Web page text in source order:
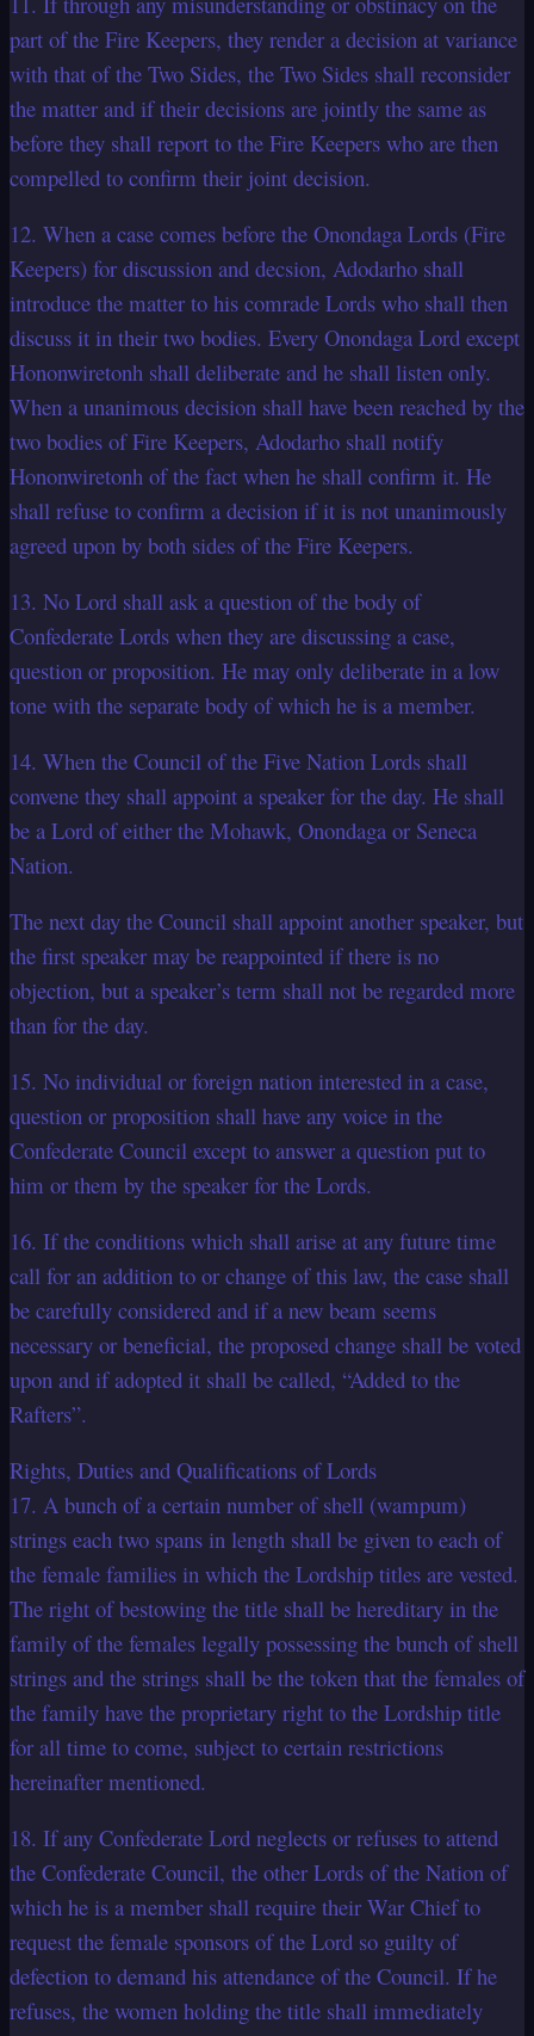
part of the Fire Keepers, they render a decision at variance
with that of the Two Sides, the Two Sides shall reconsider
the matter and if their decisions are jointly the same as
before they shall report to the Fire Keepers who are then
compelled to confirm their joint decision.
12. When a case comes before the Onondaga Lords (Fire
Keepers) for discussion and decsion, Adodarho shall
introduce the matter to his comrade Lords who shall then
discuss it in their two bodies. Every Onondaga Lord except
Hononwiretonh shall deliberate and he shall listen only.
When a unanimous decision shall have been reached by the
two bodies of Fire Keepers, Adodarho shall notify
Hononwiretonh of the fact when he shall confirm it. He
shall refuse to confirm a decision if it is not unanimously
agreed upon by both sides of the Fire Keepers.
13. No Lord shall ask a question of the body of
Confederate Lords when they are discussing a case,
question or proposition. He may only deliberate in a low
tone with the separate body of which he is a member.
14. When the Council of the Five Nation Lords shall
convene they shall appoint a speaker for the day. He shall
be a Lord of either the Mohawk, Onondaga or Seneca
Nation.
The next day the Council shall appoint another speaker, but
the first speaker may be reappointed if there is no
objection, but a speaker’s term shall not be regarded more
than for the day.
15. No individual or foreign nation interested in a case,
question or proposition shall have any voice in the
Confederate Council except to answer a question put to
him or them by the speaker for the Lords.
16. If the conditions which shall arise at any future time
call for an addition to or change of this law, the case shall
be carefully considered and if a new beam seems
necessary or beneficial, the proposed change shall be voted
upon and if adopted it shall be called, “Added to the
Rafters”.
Rights, Duties and Qualifications of Lords
17. A bunch of a certain number of shell (wampum)
strings each two spans in length shall be given to each of
the female families in which the Lordship titles are vested.
The right of bestowing the title shall be hereditary in the
family of the females legally possessing the bunch of shell
strings and the strings shall be the token that the females of
the family have the proprietary right to the Lordship title
for all time to come, subject to certain restrictions
hereinafter mentioned.
18. If any Confederate Lord neglects or refuses to attend
the Confederate Council, the other Lords of the Nation of
which he is a member shall require their War Chief to
request the female sponsors of the Lord so guilty of
defection to demand his attendance of the Council. If he
refuses, the women holding the title shall immediately